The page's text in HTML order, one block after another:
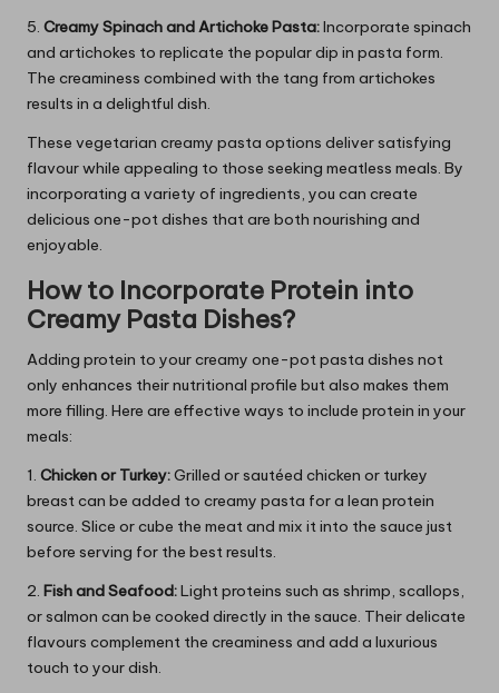
5. Creamy Spinach and Artichoke Pasta:Incorporate spinach
and artichokes to replicate the popular dip in pasta form.
The creaminess combined with the tang from artichokes
results in a delightful dish.
These vegetarian creamy pasta options deliver satisfying
flavour while appealing to those seeking meatless meals. By
incorporating a variety of ingredients, you can create
delicious one-pot dishes that are both nourishing and
enjoyable.
How to Incorporate Protein into
Creamy Pasta Dishes?
Adding protein to your creamy one-pot pasta dishes not
only enhances their nutritional profile but also makes them
more filling. Here are effective ways to include protein in your
meals:
1. Chicken or Turkey:Grilled or sautéed chicken or turkey
breast can be added to creamy pasta for a lean protein
source. Slice or cube the meat and mix it into the sauce just
before serving for the best results.
2. Fish and Seafood:Light proteins such as shrimp, scallops,
or salmon can be cooked directly in the sauce. Their delicate
flavours complement the creaminess and add a luxurious
touch to your dish.